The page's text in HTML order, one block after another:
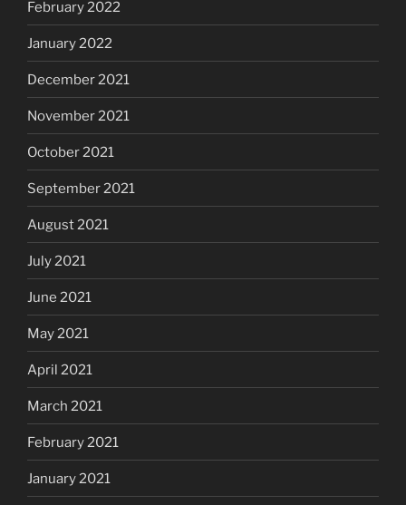
February 2022
January 2022
December 2021
November 2021
October 2021
September 2021
August 2021
July 2021
June 2021
May 2021
April 2021
March 2021
February 2021
January 2021